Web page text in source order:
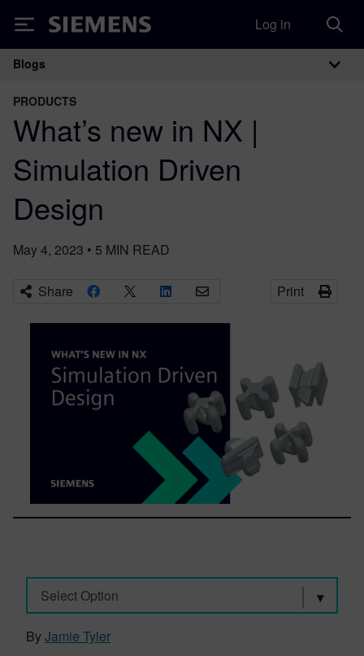
Siemens Log in
Main Navigation
Blogs
PRODUCTS
What’s new in NX |
Simulation Driven
Design
May 4, 2023 • 5 MIN READ
Share Print
Select Option
ByJamie Tyler